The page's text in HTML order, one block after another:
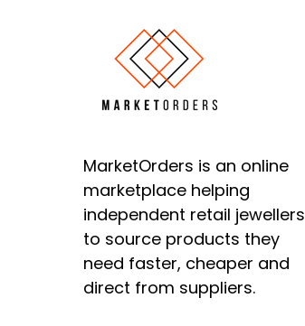
MarketOrders is an online
marketplace helping
independent retail jewellers
to source products they
need faster, cheaper and
direct from suppliers.